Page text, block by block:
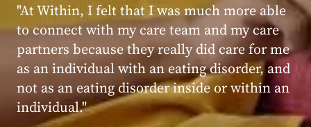
Within patient
"My experience at Within was very positive,
powerful, and transformative. I always felt
seen, heard, validated, and supported by the
kind, caring, and knowledgeable staff at
Within."
Within patient
Within patient
Within patient
Within patient
Within patient
Within patient
Within patient